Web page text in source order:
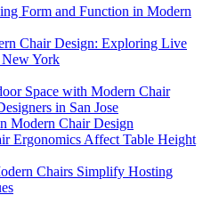
Form and Function in Modern
Chair Design: Exploring Live
York
Space with Modern Chair
in San Jose
Modern Chair Design
Ergonomics Affect Table Height
Chairs Simplify Hosting